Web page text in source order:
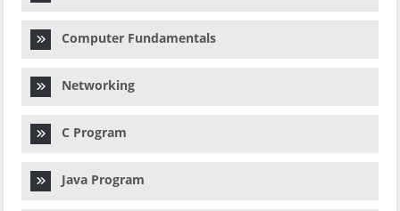
Computer Fundamentals
Networking
C Program
Java Program